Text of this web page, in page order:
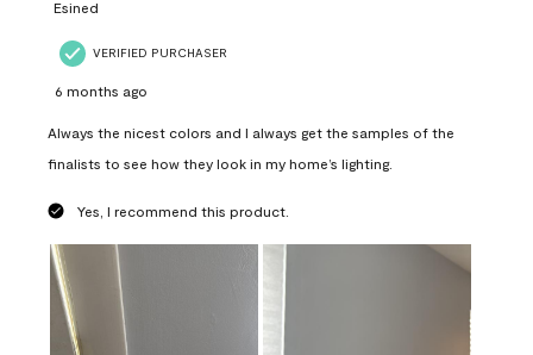
Esined
VERIFIED PURCHASER
6 months ago
Always the nicest colors and I always get the samples of the
finalists to see how they look in my home’s lighting.
Yes, I recommend this product.